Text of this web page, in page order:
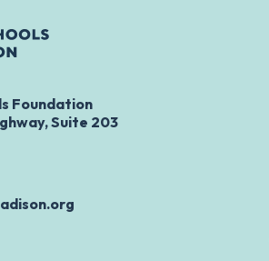
Foundation
Suite 203